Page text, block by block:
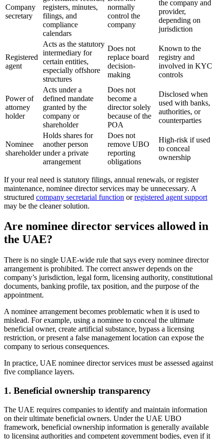
Company
secretary
registers, minutes,
filings, and
compliance
calendars
normally
control the
company
the company and
provider,
depending on
jurisdiction
Registered
agent
Acts as the statutory
intermediary for
certain entities,
especially offshore
structures
Does not
replace board
decision-
making
Known to the
registry and
involved in KYC
controls
Power of
attorney
holder
Acts under a
defined mandate
granted by the
company or
shareholder
Does not
become a
director solely
because of the
POA
Disclosed when
used with banks,
authorities, or
counterparties
Nominee
shareholder
Holds shares for
another person
under a private
arrangement
Does not
remove UBO
reporting
obligations
High-risk if used
to conceal
ownership
If your real need is statutory filings, annual renewals, or register
maintenance, nominee director services may be unnecessary. A
structured company secretarial function orregistered agent support
may be the cleaner solution.
Are nominee director services allowed in
the UAE?
There is no single UAE-wide rule that says every nominee director
arrangement is prohibited. The correct answer depends on the
company’s jurisdiction, legal form, licensing authority, constitutional
documents, banking profile, tax position, and the purpose of the
appointment.
A nominee arrangement becomes problematic when it is used to
mislead. For example, using a nominee to conceal the ultimate
beneficial owner, create artificial substance, bypass a licensing
restriction, or present a false management location can expose the
company to serious consequences.
In practice, UAE nominee director services must be assessed against
five compliance layers.
1. Beneficial ownership transparency
The UAE requires companies to identify and maintain information
on their ultimate beneficial owners. Under the UAE UBO
framework, beneficial ownership information is generally available
to licensing authorities and competent government bodies, even if it